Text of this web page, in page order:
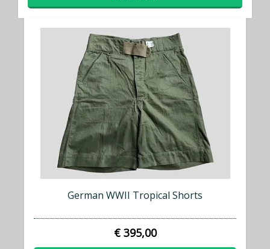
German WWII Tropical Shorts
€ 395,00